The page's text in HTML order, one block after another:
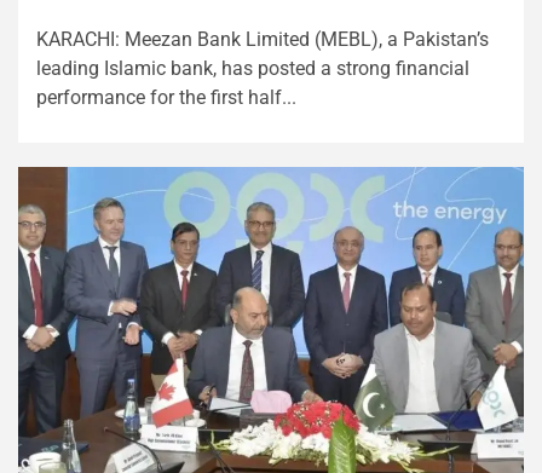
KARACHI: Meezan Bank Limited (MEBL), a Pakistan’s
leading Islamic bank, has posted a strong financial
performance for the first half...